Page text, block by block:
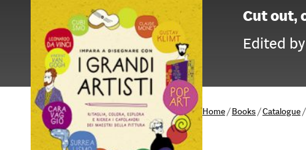
Cut out,
Edited
Home/Books/Catalogue/